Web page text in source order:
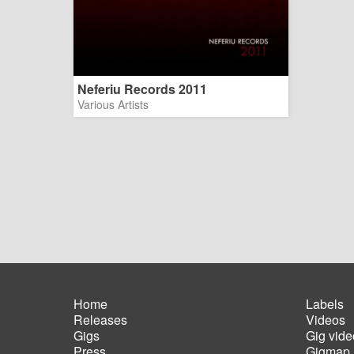
Neferiu Records 2011
Various Artists
Main
navigation
Home
Releases
Gigs
Footer
Labels
Videos
Gig